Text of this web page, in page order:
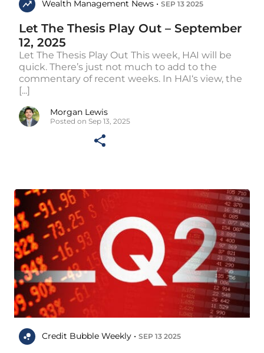
Wealth Management News • SEP 13 2025
Let The Thesis Play Out – September
12, 2025
Let The Thesis Play Out This week, HAI will be
quick. There’s just not much to add to the
commentary of recent weeks. In HAI‘s view, the
[...]
Morgan Lewis
Posted on Sep 13, 2025
Credit Bubble Weekly • SEP 13 2025